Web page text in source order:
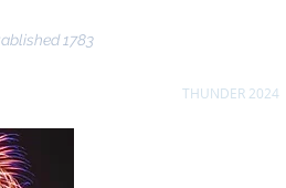
1783
THUNDER 2024